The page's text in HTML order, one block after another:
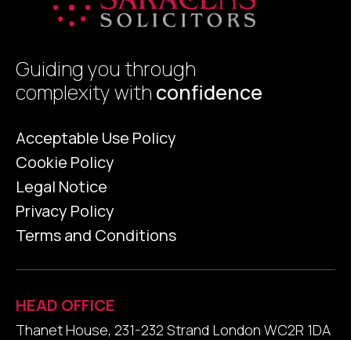
Guiding you through
complexity with confidence
Acceptable Use Policy
Cookie Policy
Legal Notice
Privacy Policy
Terms and Conditions
HEAD OFFICE
Thanet House, 231-232 Strand London WC2R 1DA